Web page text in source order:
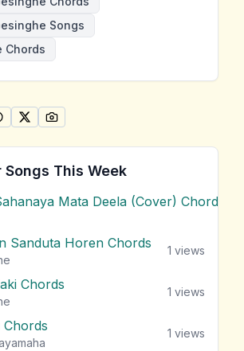
Songs
Chords
(Julia &#8211; Movie)" by
ONFACEBOOK
ONWHATSAPP
SHARE ONSHARE ON
Songs This Week
Mata Deela (Cover) Chords
Sanduta Horen Chords 1 views
Chords 1 views
Chords 1 views